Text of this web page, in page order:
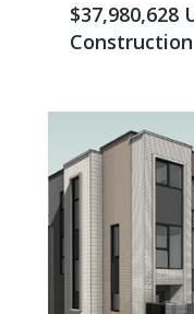
$37,980,628